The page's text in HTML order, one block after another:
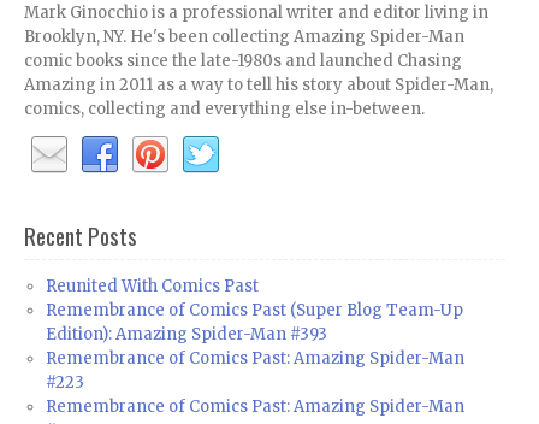
Mark Ginocchio is a professional writer and editor living in
Brooklyn, NY. He's been collecting Amazing Spider-Man
comic books since the late-1980s and launched Chasing
Amazing in 2011 as a way to tell his story about Spider-Man,
comics, collecting and everything else in-between.
Recent Posts
Reunited With Comics Past
Remembrance of Comics Past (Super Blog Team-Up
Edition): Amazing Spider-Man #393
Remembrance of Comics Past: Amazing Spider-Man
#223
Remembrance of Comics Past: Amazing Spider-Man